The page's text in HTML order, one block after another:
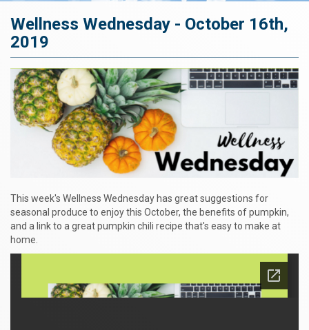
Wellness Wednesday - October 16th,
2019
This week's Wellness Wednesday has great suggestions for
seasonal produce to enjoy this October, the benefits of pumpkin,
and a link to a great pumpkin chili recipe that's easy to make at
home.